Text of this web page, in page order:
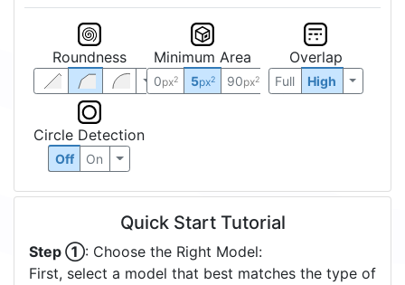
Roundness Minimum Area
0px2 5px2 90px2
Overlap
Full High
Circle Detection
Off On
Quick Start Tutorial
Step ①: Choose the Right Model:
First, select a model that best matches the type of